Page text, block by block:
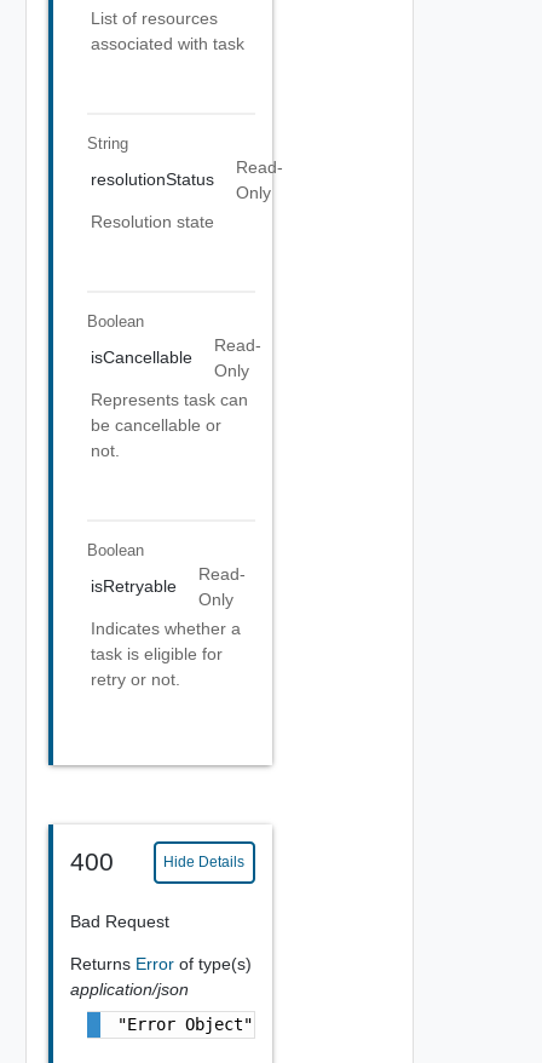
List of resources
associated with task
String
resolutionStatus
Read-
Only
Resolution state
Boolean
isCancellable
Read-
Only
Represents task can
be cancellable or
not.
Boolean
isRetryable
Read-
Only
Indicates whether a
task is eligible for
retry or not.
400 Hide Details
Bad Request
Returns Error of type(s)
application/json
"Error Object"